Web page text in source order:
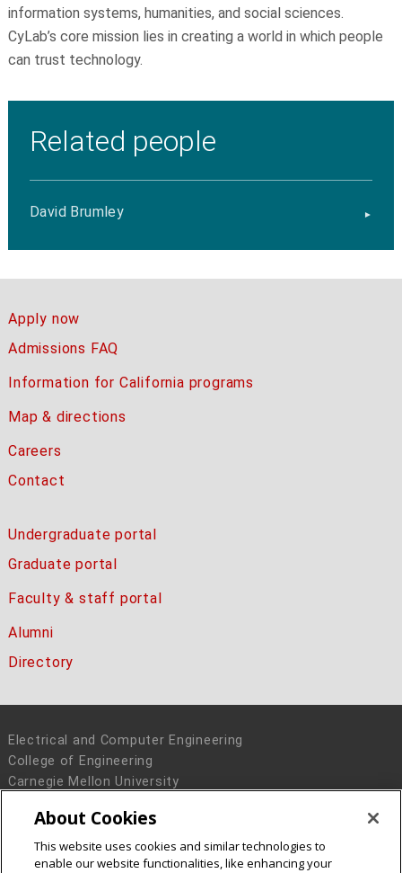
information systems, humanities, and social sciences.
CyLab’s core mission lies in creating a world in which people
can trust technology.
Related people
David Brumley
Apply now
Admissions FAQ
Information for California programs
Map & directions
Careers
Contact
Undergraduate portal
Graduate portal
Faculty & staff portal
Alumni
Directory
Electrical and Computer Engineering
College of Engineering
Carnegie Mellon University
Pittsburgh, PA 15213
Legal Info
www.cmu.edu
About Cookies
This website uses cookies and similar technologies to
enable our website functionalities, like enhancing your